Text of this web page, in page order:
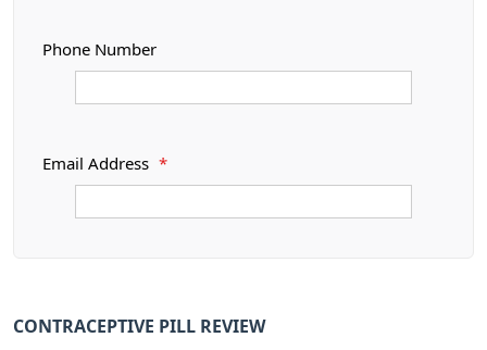
Phone Number
Email Address *
CONTRACEPTIVE PILL REVIEW